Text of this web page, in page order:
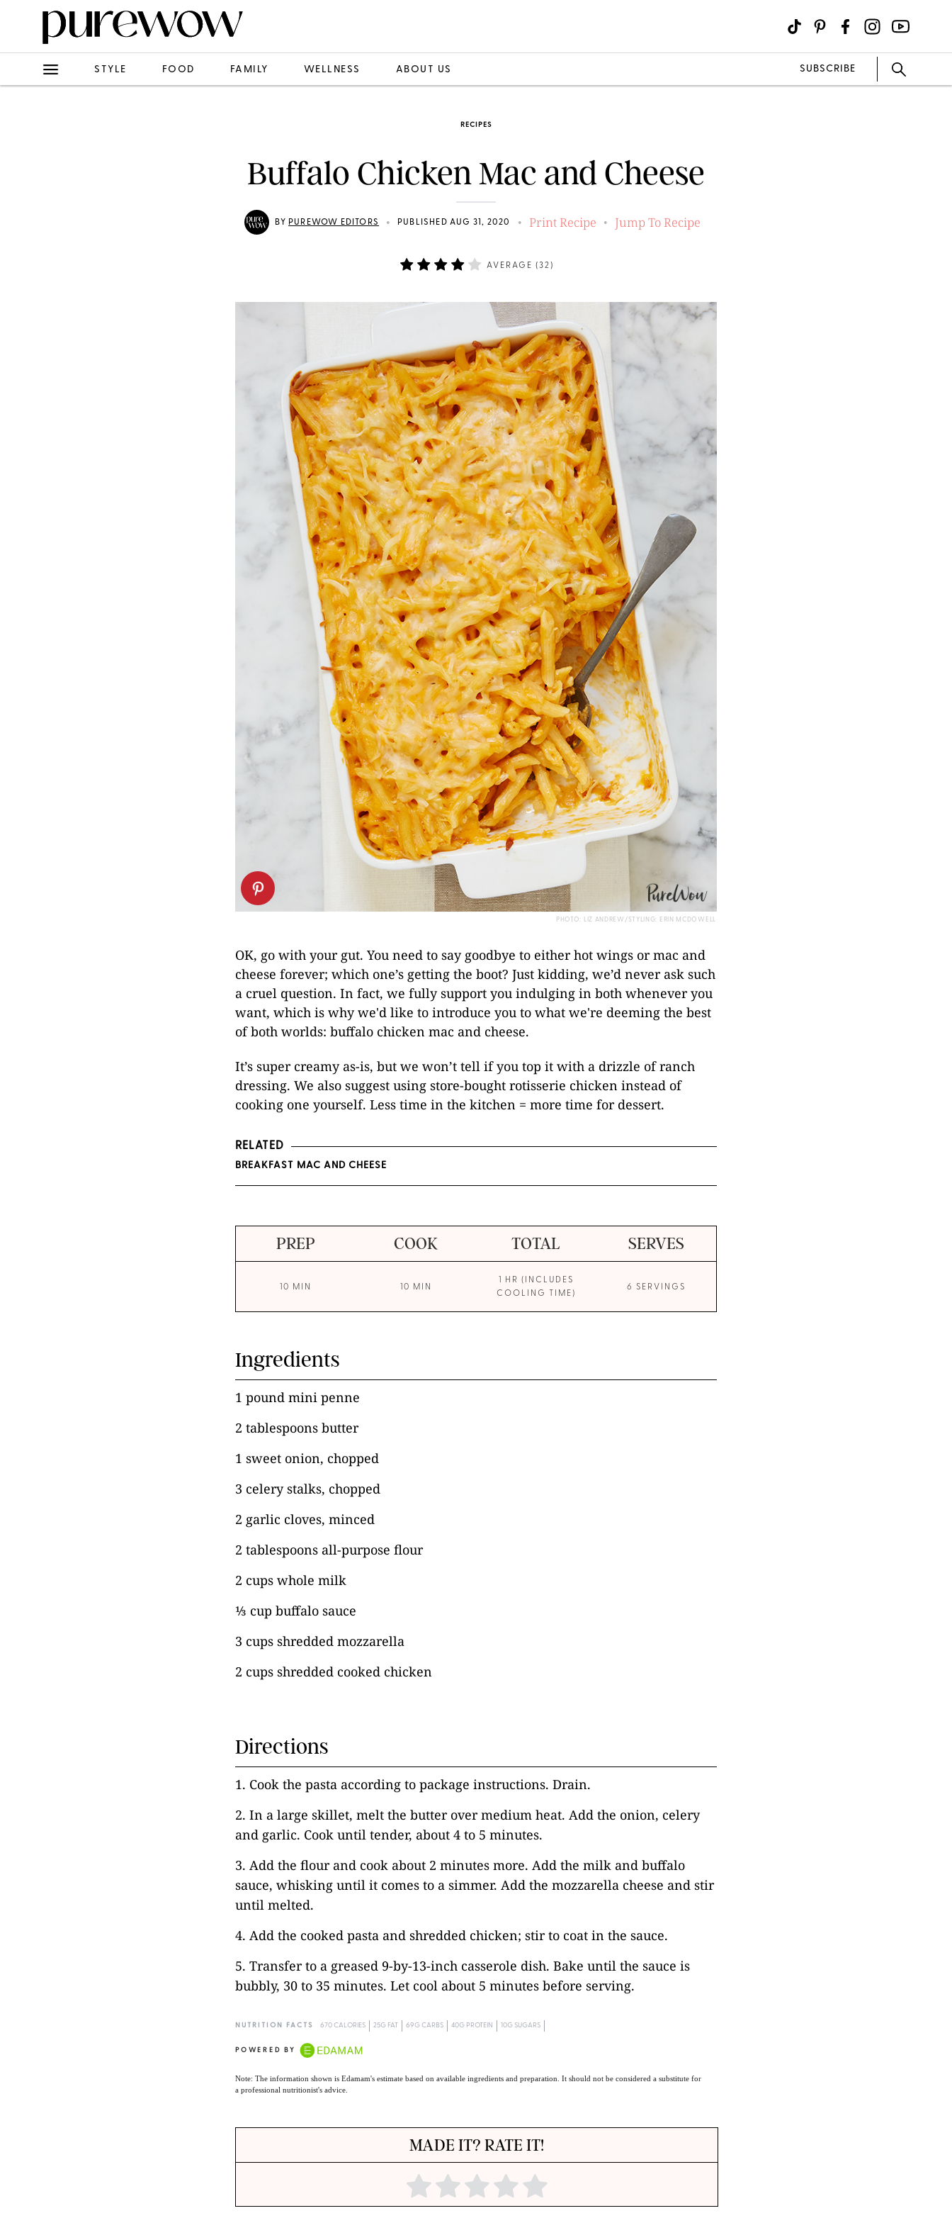
STYLE FOOD FAMILY WELLNESS ABOUT US SUBSCRIBE
RECIPES
Buffalo Chicken Mac and Cheese
BY PUREWOW EDITORS • PUBLISHED AUG 31, 2020 • Print Recipe • Jump To Recipe
AVERAGE (32 )
PHOTO: LIZ ANDREW/STYLING: ERIN MCDOWELL
OK, go with your gut. You need to say goodbye to either hot wings or mac and
cheese forever; which one’s getting the boot? Just kidding, we’d never ask such
a cruel question. In fact, we fully support you indulging in both whenever you
want, which is why we'd like to introduce you to what we're deeming the best
of both worlds: buffalo chicken mac and cheese.
It’s super creamy as-is, but we won’t tell if you top it with a drizzle of ranch
dressing. We also suggest using store-bought rotisserie chicken instead of
cooking one yourself. Less time in the kitchen = more time for dessert.
RELATED
BREAKFAST MAC AND CHEESE
PREP COOK TOTAL SERVES
10 MIN 10 MIN
1 HR (INCLUDES
COOLING TIME)
6 SERVINGS
Ingredients
1 pound mini penne
2 tablespoons butter
1 sweet onion, chopped
3 celery stalks, chopped
2 garlic cloves, minced
2 tablespoons all-purpose flour
2 cups whole milk
⅓ cup buffalo sauce
3 cups shredded mozzarella
2 cups shredded cooked chicken
Directions
1. Cook the pasta according to package instructions. Drain.
2. In a large skillet, melt the butter over medium heat. Add the onion, celery
and garlic. Cook until tender, about 4 to 5 minutes.
3. Add the flour and cook about 2 minutes more. Add the milk and buffalo
sauce, whisking until it comes to a simmer. Add the mozzarella cheese and stir
until melted.
4. Add the cooked pasta and shredded chicken; stir to coat in the sauce.
5. Transfer to a greased 9-by-13-inch casserole dish. Bake until the sauce is
bubbly, 30 to 35 minutes. Let cool about 5 minutes before serving.
NUTRITION FACTS 670 CALORIES 25G FAT 69G CARBS 40G PROTEIN 10G SUGARS
POWERED BY
Note: The information shown is Edamam's estimate based on available ingredients and preparation. It should not be considered a substitute for
a professional nutritionist's advice.
MADE IT? RATE IT!